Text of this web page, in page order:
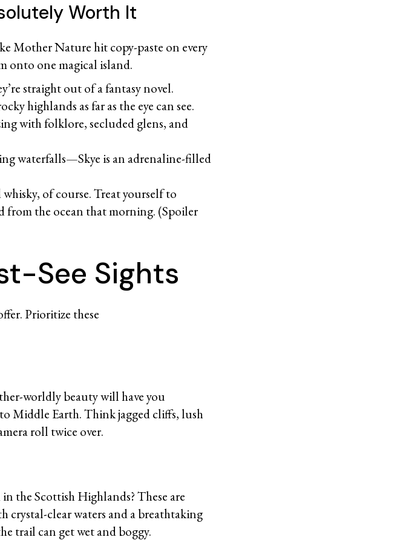
Worth It
Mother Nature hit copy-paste on every
onto one magical island.
straight out of a fantasy novel.
highlands as far as the eye can see.
with folklore, secluded glens, and
waterfalls—Skye is an adrenaline-filled
whisky, of course. Treat yourself to
from the ocean that morning. (Spoiler
See Sights
Prioritize these
worldly beauty will have you
Middle Earth. Think jagged cliffs, lush
roll twice over.
the Scottish Highlands? These are
crystal-clear waters and a breathtaking
trail can get wet and boggy.